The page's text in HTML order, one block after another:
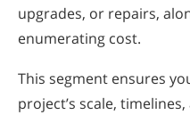
upgrades, or repairs,
enumerating cost.
This segment ensures
project’s scale,